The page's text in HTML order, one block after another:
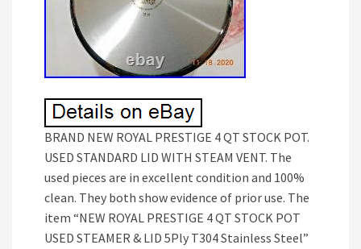
BRAND NEW ROYAL PRESTIGE 4 QT STOCK POT.
USED STANDARD LID WITH STEAM VENT. The
used pieces are in excellent condition and 100%
clean. They both show evidence of prior use. The
item “NEW ROYAL PRESTIGE 4 QT STOCK POT
USED STEAMER & LID 5Ply T304 Stainless Steel”